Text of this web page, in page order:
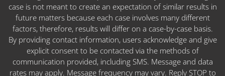
case is not meant to create an expectation of similar results in
future matters because each case involves many different
factors, therefore, results will differ on a case-by-case basis.
By providing contact information, users acknowledge and give
explicit consent to be contacted via the methods of
communication provided, including SMS. Message and data
rates may apply. Message frequency may vary. Reply STOP to